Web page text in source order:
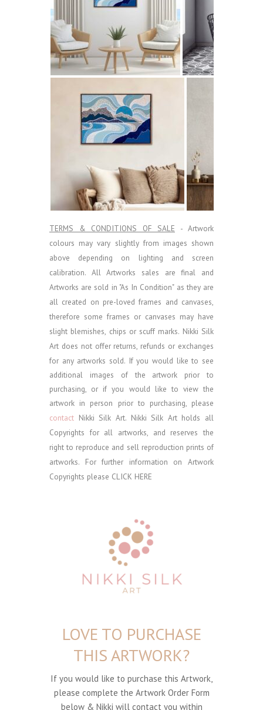
TERMS & CONDITIONS OF SALE - Artwork
colours may vary slightly from images shown
above depending on lighting and screen
calibration. All Artworks sales are final and
Artworks are sold in "As In Condition" as they are
all created on pre-loved frames and canvases,
therefore some frames or canvases may have
slight blemishes, chips or scuff marks. Nikki Silk
Art does not offer returns, refunds or exchanges
for any artworks sold. If you would like to see
additional images of the artwork prior to
purchasing, or if you would like to view the
artwork in person prior to purchasing, please
contact Nikki Silk Art. Nikki Silk Art holds all
Copyrights for all artworks, and reserves the
right to reproduce and sell reproduction prints of
artworks. For further information on Artwork
Copyrights please CLICK HERE
LOVE TO PURCHASE
THIS ARTWORK?
If you would like to purchase this Artwork,
please complete the Artwork Order Form
below & Nikki will contact you within